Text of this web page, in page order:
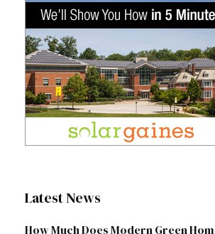
Latest News
How Much Does Modern Green